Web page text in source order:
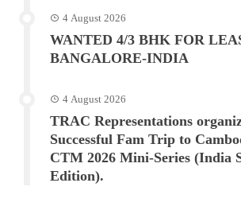
4 August 2026
WANTED 4/3 BHK FOR
BANGALORE-INDIA
4 August 2026
TRAC Representations
Successful Fam Trip to
CTM 2026 Mini-Series (India
Edition).